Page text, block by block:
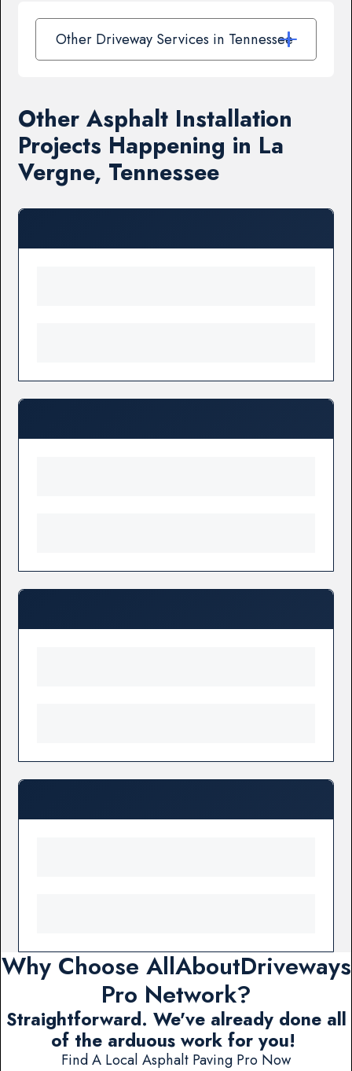
Other Driveway Services in Tennessee
Other Asphalt Installation
Projects Happening in La
Vergne, Tennessee
Why Choose AllAboutDriveways
Pro Network?
Straightforward. We've already done all
of the arduous work for you!
Find A Local Asphalt Paving Pro Now